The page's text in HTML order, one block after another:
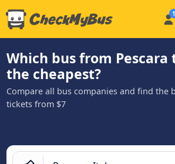
Which bus from Pescara
the cheapest?
Compare all bus companies and find the
tickets from $7